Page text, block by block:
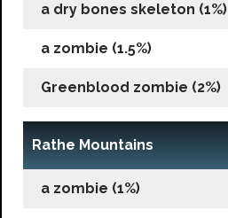
a dry bones skeleton (1%)
a zombie (1.5%)
Greenblood zombie (2%)
Rathe Mountains
a zombie (1%)